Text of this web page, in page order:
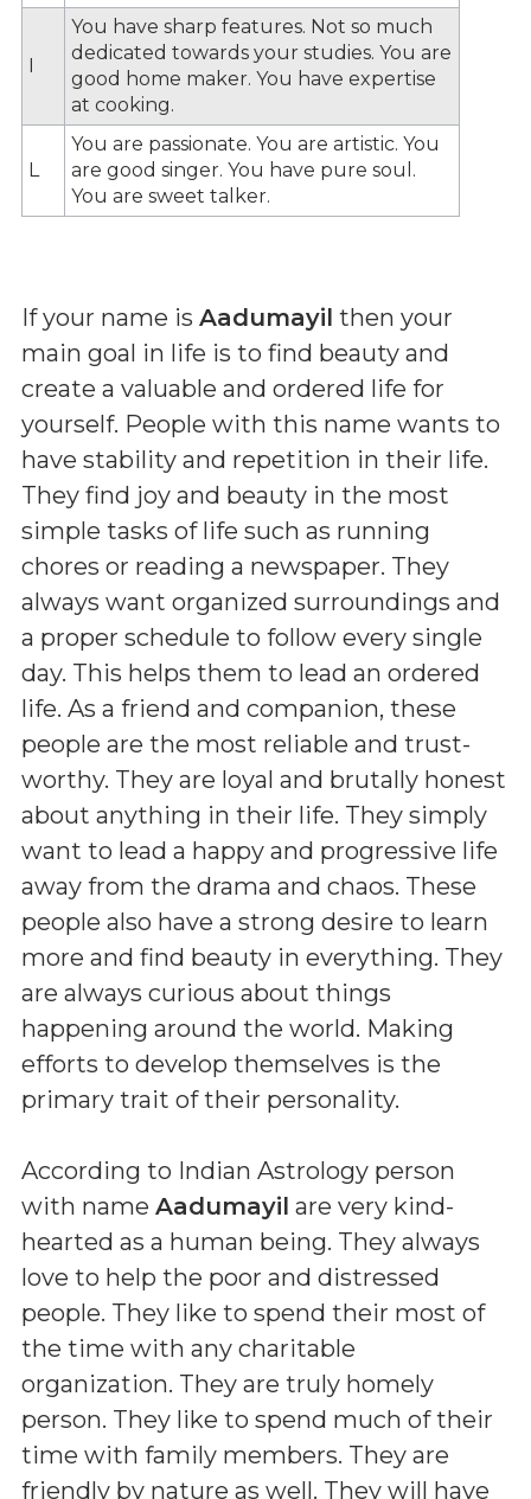
I
You have sharp features. Not so much
dedicated towards your studies. You are
good home maker. You have expertise
at cooking.
L
You are passionate. You are artistic. You
are good singer. You have pure soul.
You are sweet talker.
If your name is Aadumayil then your
main goal in life is to find beauty and
create a valuable and ordered life for
yourself. People with this name wants to
have stability and repetition in their life.
They find joy and beauty in the most
simple tasks of life such as running
chores or reading a newspaper. They
always want organized surroundings and
a proper schedule to follow every single
day. This helps them to lead an ordered
life. As a friend and companion, these
people are the most reliable and trust-
worthy. They are loyal and brutally honest
about anything in their life. They simply
want to lead a happy and progressive life
away from the drama and chaos. These
people also have a strong desire to learn
more and find beauty in everything. They
are always curious about things
happening around the world. Making
efforts to develop themselves is the
primary trait of their personality.
According to Indian Astrology person
with name Aadumayil are very kind-
hearted as a human being. They always
love to help the poor and distressed
people. They like to spend their most of
the time with any charitable
organization. They are truly homely
person. They like to spend much of their
time with family members. They are
friendly by nature as well. They will have